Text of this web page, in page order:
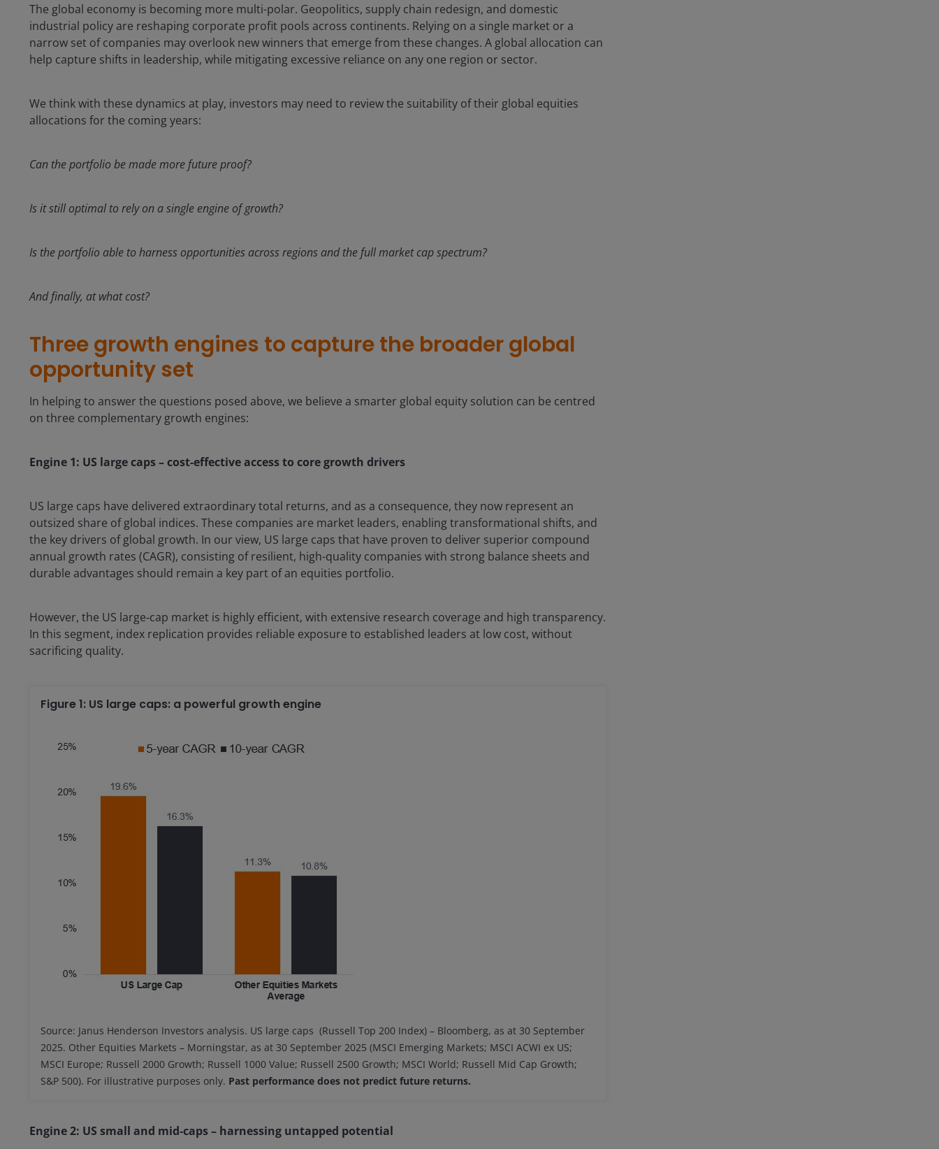
The global economy is becoming more multi-polar. Geopolitics, supply chain redesign, and domestic
industrial policy are reshaping corporate profit pools across continents. Relying on a single market or a
narrow set of companies may overlook new winners that emerge from these changes. A global allocation can
help capture shifts in leadership, while mitigating excessive reliance on any one region or sector.
We think with these dynamics at play, investors may need to review the suitability of their global equities
allocations for the coming years:
Can the portfolio be made more future proof?
Is it still optimal to rely on a single engine of growth?
Is the portfolio able to harness opportunities across regions and the full market cap spectrum?
And finally, at what cost?
Three growth engines to capture the broader global
opportunity set
In helping to answer the questions posed above, we believe a smarter global equity solution can be centred
on three complementary growth engines:
Engine 1: US large caps – cost-effective access to core growth drivers
US large caps have delivered extraordinary total returns, and as a consequence, they now represent an
outsized share of global indices. These companies are market leaders, enabling transformational shifts, and
the key drivers of global growth. In our view, US large caps that have proven to deliver superior compound
annual growth rates (CAGR), consisting of resilient, high-quality companies with strong balance sheets and
durable advantages should remain a key part of an equities portfolio.
However, the US large‑cap market is highly efficient, with extensive research coverage and high transparency.
In this segment, index replication provides reliable exposure to established leaders at low cost, without
sacrificing quality.
Figure 1: US large caps: a powerful growth engine
Source: Janus Henderson Investors analysis. US large caps (Russell Top 200 Index) – Bloomberg, as at 30 September
2025. Other Equities Markets – Morningstar, as at 30 September 2025 (MSCI Emerging Markets; MSCI ACWI ex US;
MSCI Europe; Russell 2000 Growth; Russell 1000 Value; Russell 2500 Growth; MSCI World; Russell Mid Cap Growth;
S&P 500). For illustrative purposes only. Past performance does not predict future returns.
Engine 2: US small and mid‑caps – harnessing untapped potential